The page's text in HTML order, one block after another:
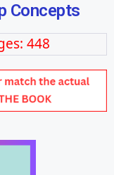
Concepts
448